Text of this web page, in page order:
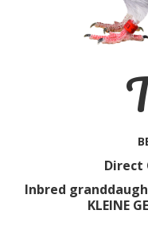
Direct
Inbred
KLEINE